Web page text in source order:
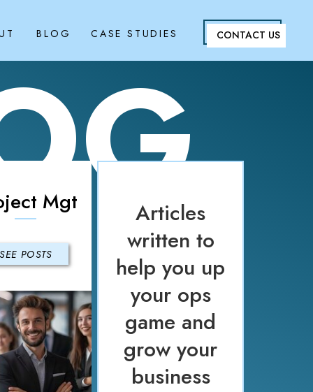
CONTACT US
CASE STUDIES
BLOG
SEE POSTS
Mgt
Articles
written to
help you up
your ops
game and
grow your
business